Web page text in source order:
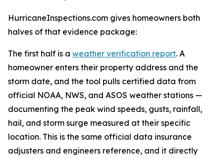
HurricaneInspections.com gives homeowners both
halves of that evidence package:
The first half is a weather verification report. A
homeowner enters their property address and the
storm date, and the tool pulls certified data from
official NOAA, NWS, and ASOS weather stations —
documenting the peak wind speeds, gusts, rainfall,
hail, and storm surge measured at their specific
location. This is the same official data insurance
adjusters and engineers reference, and it directly